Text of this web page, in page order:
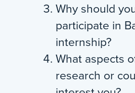
Why should
participate in
internship?
What aspects
research or